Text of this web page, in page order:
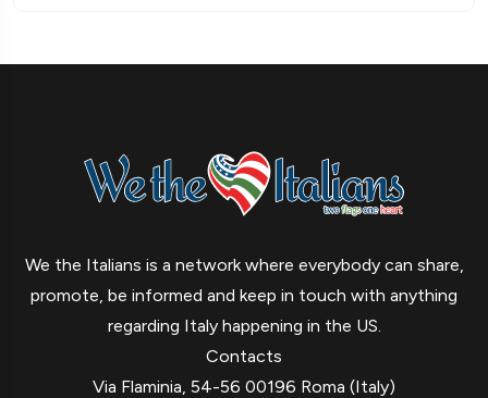
We the Italians is a network where everybody can share,
promote, be informed and keep in touch with anything
regarding Italy happening in the US.
Contacts
Via Flaminia, 54-56 00196 Roma (Italy)